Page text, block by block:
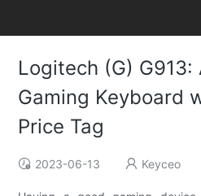
Logitech (G) G913:
Gaming Keyboard
Price Tag
2023-06-13 Keyceo